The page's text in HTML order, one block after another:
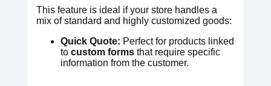
This feature is ideal if your store handles a
mix of standard and highly customized goods:
Quick Quote: Perfect for products linked
to custom forms that require specific
information from the customer.